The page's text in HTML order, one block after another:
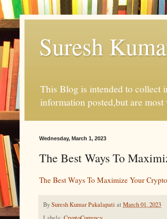
Suresh
This Blog is intended to collect
information posted,but are
Wednesday, March 1, 2023
The Best Ways To
The Best Ways To Maximize Your
BySuresh Kumar Pakalapati at March 01, 2023